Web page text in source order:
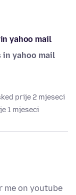
yahoo mail
yahoo mail
prije 2 mjeseci
1 mjeseci
me on youtube